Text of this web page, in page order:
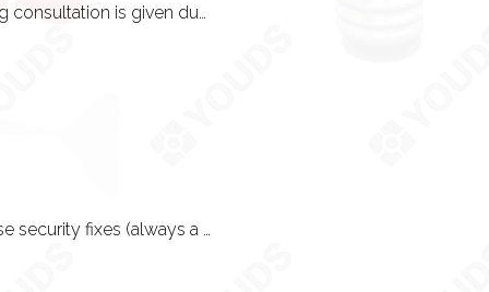
Phew! Because we have ample time and energy to talk to you about this. A training consultation is given during the brainstorming phase so that SEO principles and concepts can be applied throughout the project in the most optimum way.
By no means, no. Continuous SEO optimisation and design revisions plus of course security fixes (always a primary consideration) are responsibilities all website owners must accept. There are other additional services that can be taken advantage of too; Email Marketing, Google Adwords Management and Google Analytics Reporting.